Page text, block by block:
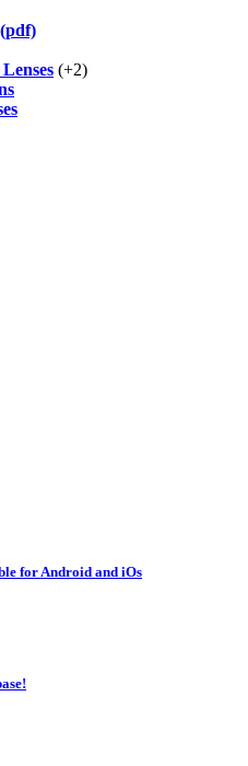
(+2)
for Android and iOs